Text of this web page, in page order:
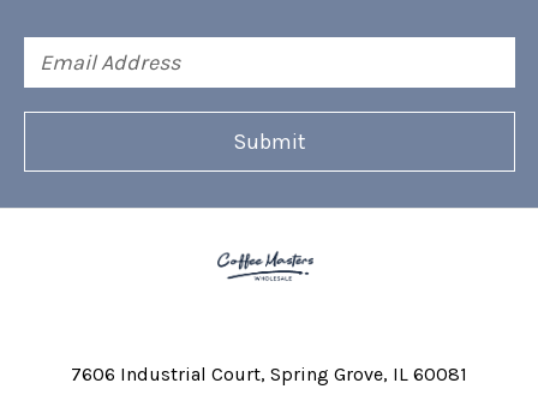
Address
7606 Industrial Court Spring Grove, IL 60081